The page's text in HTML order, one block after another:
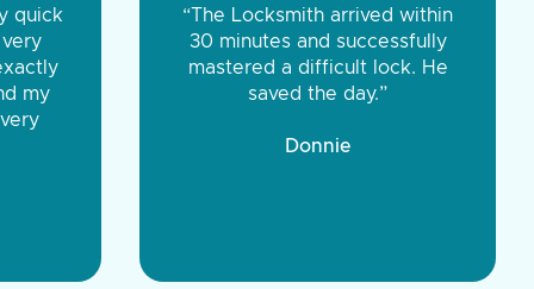
were very
You were
the same price,
Tire